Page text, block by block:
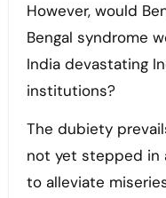
However, would
Bengal syndrome
India devastating
institutions?
The dubiety
not yet stepped in
to alleviate